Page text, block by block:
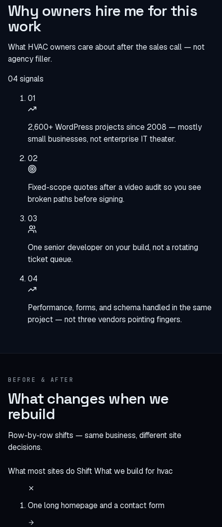
Why owners hire me for this
work
What HVAC owners care about after the sales call — not
agency filler.
04 signals
01
2,600+ WordPress projects since 2008 — mostly
small businesses, not enterprise IT theater.
02
Fixed-scope quotes after a video audit so you see
broken paths before signing.
03
One senior developer on your build, not a rotating
ticket queue.
04
Performance, forms, and schema handled in the same
project — not three vendors pointing fingers.
BEFORE & AFTER
What changes when we
rebuild
Row-by-row shifts — same business, different site
decisions.
What most sites do ShiftWhat we build for hvac
One long homepage and a contact form